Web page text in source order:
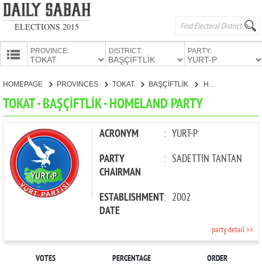
ELECTIONS 2015
PROVINCE: DISTRICT: PARTY:
PARTIES
HOMEPAGE PROVINCES TOKAT BAŞÇİFTLİK
TOKAT - BAŞÇİFTLİK - HOMELAND PARTY
ACRONYM : YURT-P
PARTY
CHAIRMAN
: SADETTİN TANTAN
ESTABLISHMENT
DATE
: 2002
party detail >>
VOTES PERCENTAGE ORDER